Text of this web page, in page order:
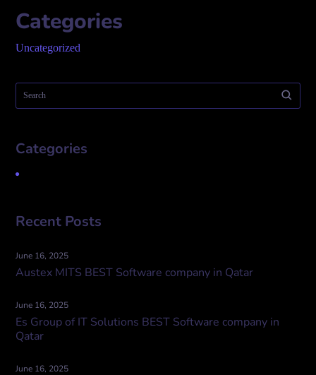
Categories
Uncategorized
Categories
Recent Posts
June 16, 2025
Austex MITS BEST Software company in Qatar
June 16, 2025
Es Group of IT Solutions BEST Software company in
Qatar
June 16, 2025